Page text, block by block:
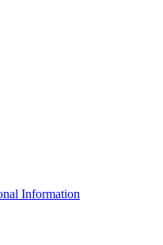
Information